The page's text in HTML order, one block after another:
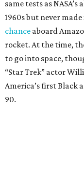
same tests as
1960s but never
chance aboard
rocket. At the time,
to go into space,
“Star Trek” actor
America’s first Black
90.